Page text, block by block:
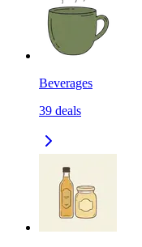
Beverages
39 deals